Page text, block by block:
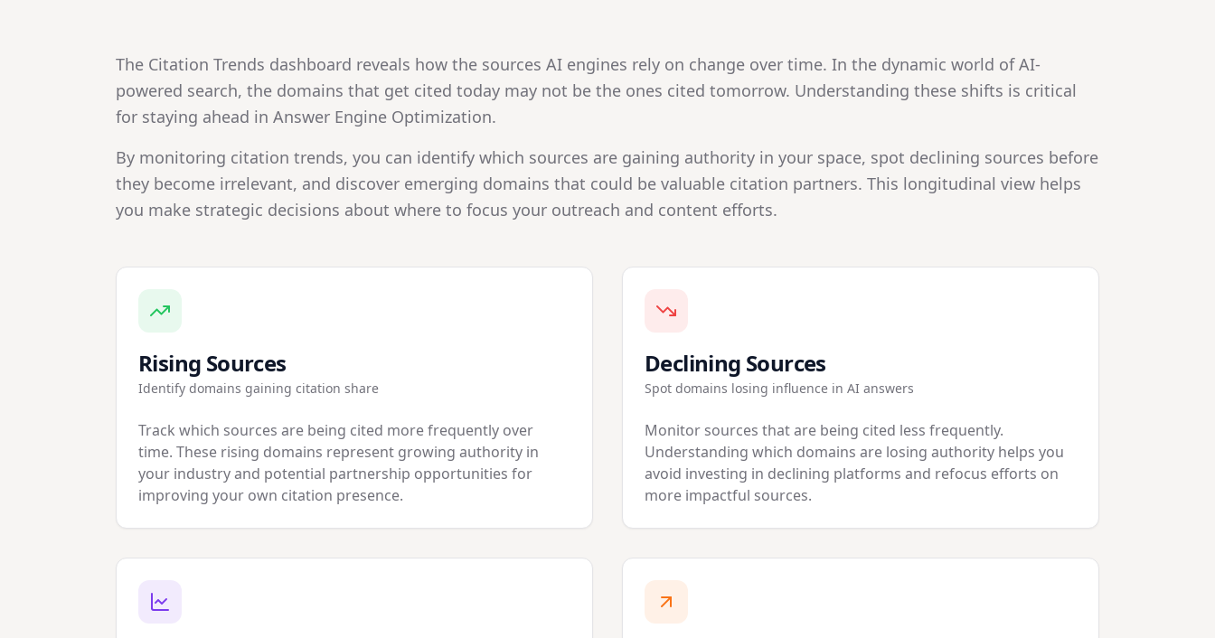
The Citation Trends dashboard reveals how the sources AI engines rely on change over time. In the dynamic world of AI-
powered search, the domains that get cited today may not be the ones cited tomorrow. Understanding these shifts is critical
for staying ahead in Answer Engine Optimization.
By monitoring citation trends, you can identify which sources are gaining authority in your space, spot declining sources before
they become irrelevant, and discover emerging domains that could be valuable citation partners. This longitudinal view helps
you make strategic decisions about where to focus your outreach and content efforts.
Rising Sources
Identify domains gaining citation share
Track which sources are being cited more frequently over
time. These rising domains represent growing authority in
your industry and potential partnership opportunities for
improving your own citation presence.
Declining Sources
Spot domains losing influence in AI answers
Monitor sources that are being cited less frequently.
Understanding which domains are losing authority helps you
avoid investing in declining platforms and refocus efforts on
more impactful sources.